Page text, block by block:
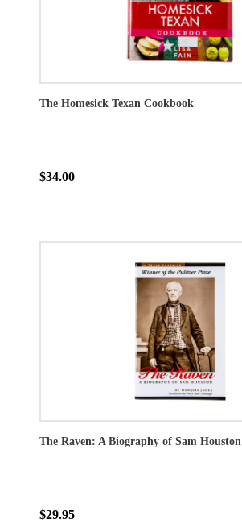
The Homesick Texan Cookbook
$34.00
The Raven: A Biography of Sam Houston
$29.95